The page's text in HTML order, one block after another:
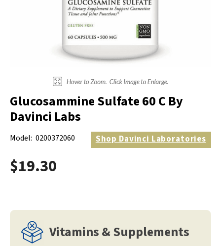
Glucosammine Sulfate 60 C By
Davinci Labs
Model: 0200372060 ShopDavinci Laboratories
$19.30
Vitamins & Supplements
Cords, Adapters And Accessories
Shop Electrotherapy Brands
Hot & Cold Therapy
Back Rests & Cushions